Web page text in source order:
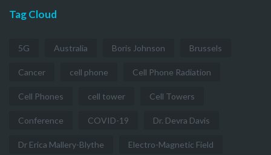
Tag Cloud
5G Australia Boris Johnson Brussels
Cancer cell phone Cell Phone Radiation
Cell Phones cell tower Cell Towers
Conference COVID-19 Dr. Devra Davis
Dr Erica Mallery-Blythe Electro-Magnetic Field